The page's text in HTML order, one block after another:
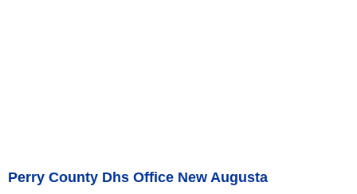
Perry County Dhs Office New Augusta